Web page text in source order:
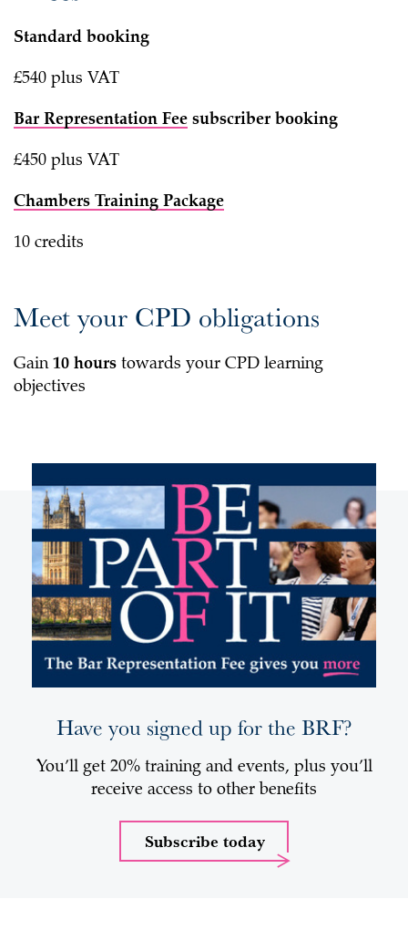
Standard booking
£540 plus VAT
Bar Representation Fee subscriber booking
£450 plus VAT
Chambers Training Package
10 credits
Meet your CPD obligations
Gain 10 hours towards your CPD learning
objectives
Have you signed up for the BRF?
You’ll get 20% training and events, plus you’ll
receive access to other benefits
Subscribe today